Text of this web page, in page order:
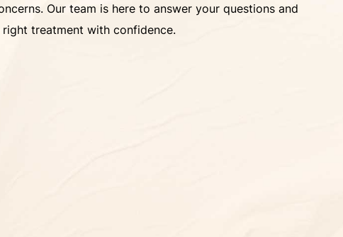
Our team is here to answer your questions and
treatment with confidence.